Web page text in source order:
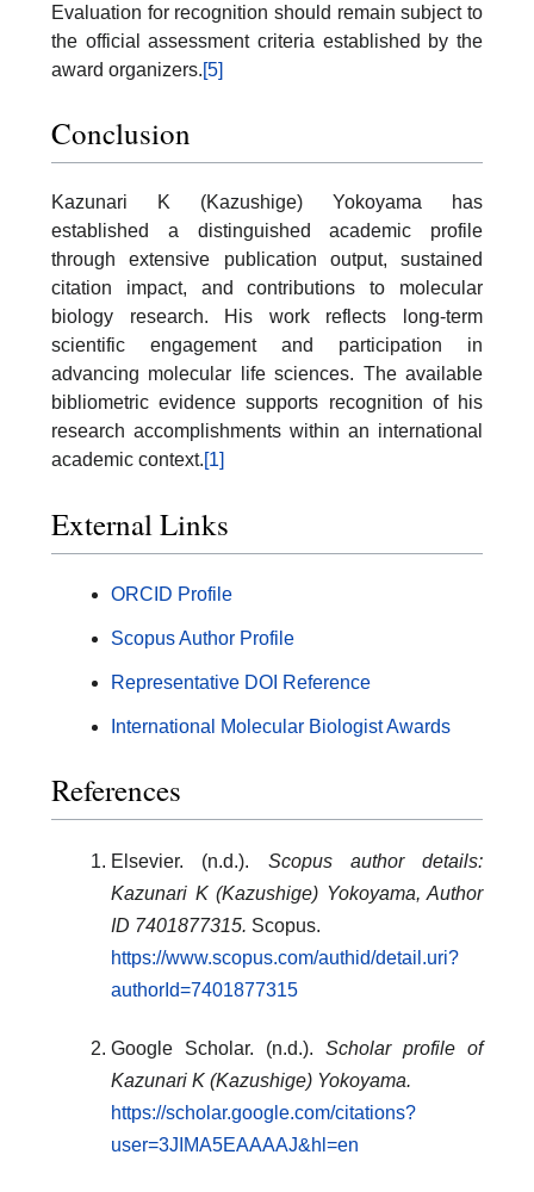
Evaluation for recognition should remain subject to
the official assessment criteria established by the
award organizers.[5]
Conclusion
Kazunari K (Kazushige) Yokoyama has
established a distinguished academic profile
through extensive publication output, sustained
citation impact, and contributions to molecular
biology research. His work reflects long-term
scientific engagement and participation in
advancing molecular life sciences. The available
bibliometric evidence supports recognition of his
research accomplishments within an international
academic context.[1]
External Links
ORCID Profile
Scopus Author Profile
Representative DOI Reference
International Molecular Biologist Awards
References
Elsevier. (n.d.). Scopus author details:
Kazunari K (Kazushige) Yokoyama, Author
ID 7401877315. Scopus.
https://www.scopus.com/authid/detail.uri?
authorId=7401877315
Google Scholar. (n.d.). Scholar profile of
Kazunari K (Kazushige) Yokoyama.
https://scholar.google.com/citations?
user=3JIMA5EAAAAJ&hl=en